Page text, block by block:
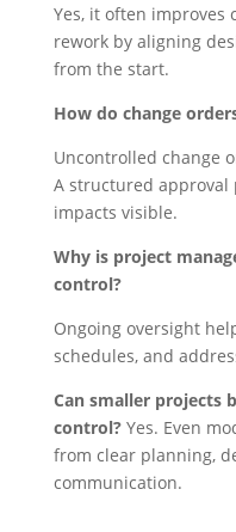
Yes, it often improves
rework by aligning
from the start.
How do change
Uncontrolled change
A structured approval
impacts visible.
Why is project
control?
Ongoing oversight
schedules, and
Can smaller projects
control?Yes. Even
from clear planning,
communication.